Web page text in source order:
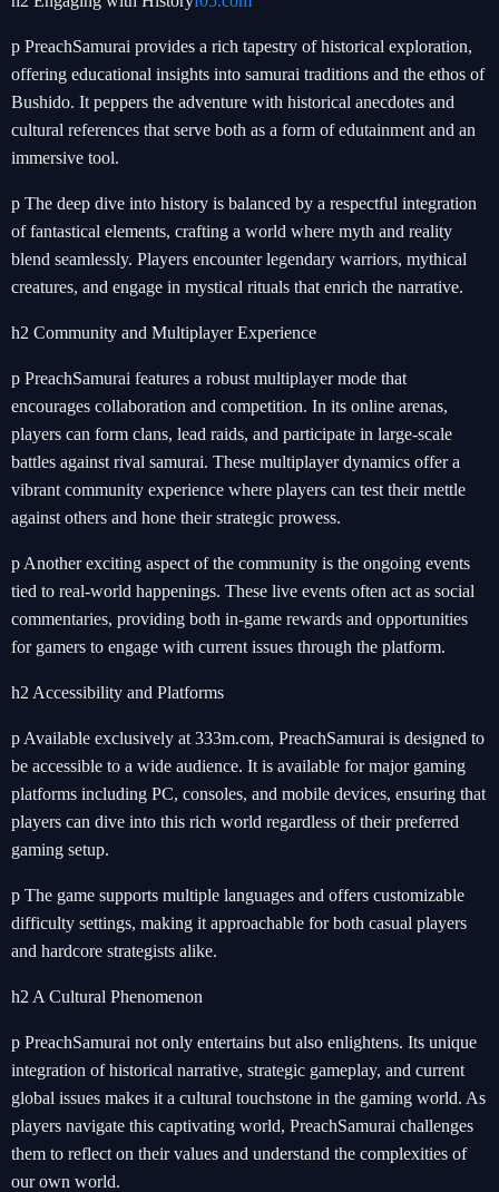
p PreachSamurai provides a rich tapestry of historical exploration,
offering educational insights into samurai traditions and the ethos of
Bushido. It peppers the adventure with historical anecdotes and
cultural references that serve both as a form of edutainment and an
immersive tool.
p The deep dive into history is balanced by a respectful integration
of fantastical elements, crafting a world where myth and reality
blend seamlessly. Players encounter legendary warriors, mythical
creatures, and engage in mystical rituals that enrich the narrative.
h2 Community and Multiplayer Experience
p PreachSamurai features a robust multiplayer mode that
encourages collaboration and competition. In its online arenas,
players can form clans, lead raids, and participate in large-scale
battles against rival samurai. These multiplayer dynamics offer a
vibrant community experience where players can test their mettle
against others and hone their strategic prowess.
p Another exciting aspect of the community is the ongoing events
tied to real-world happenings. These live events often act as social
commentaries, providing both in-game rewards and opportunities
for gamers to engage with current issues through the platform.
h2 Accessibility and Platforms
p Available exclusively at 333m.com, PreachSamurai is designed to
be accessible to a wide audience. It is available for major gaming
platforms including PC, consoles, and mobile devices, ensuring that
players can dive into this rich world regardless of their preferred
gaming setup.
p The game supports multiple languages and offers customizable
difficulty settings, making it approachable for both casual players
and hardcore strategists alike.
h2 A Cultural Phenomenon
p PreachSamurai not only entertains but also enlightens. Its unique
integration of historical narrative, strategic gameplay, and current
global issues makes it a cultural touchstone in the gaming world. As
players navigate this captivating world, PreachSamurai challenges
them to reflect on their values and understand the complexities of
our own world.